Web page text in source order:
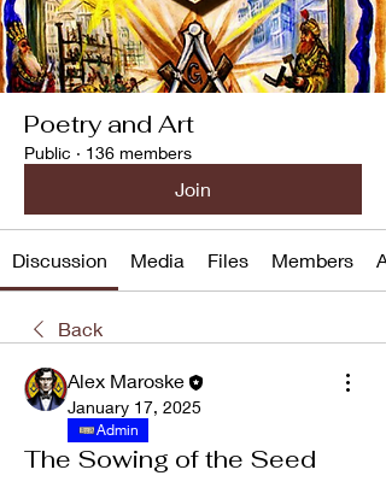
Poetry and Art
Public · 136 members
Join
Discussion Media Files Members
Back
Alex Maroske
January 17, 2025
Admin
The Sowing of the Seed